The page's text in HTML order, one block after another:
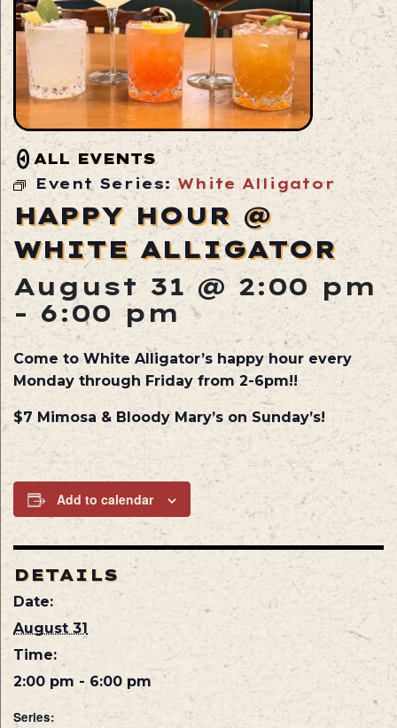
ALL EVENTS
Event Series:White Alligator
HAPPY HOUR @
WHITE ALLIGATOR
August 31 @ 2:00 pm
-6:00 pm
Come to White Alligator’s happy hour every
Monday through Friday from 2-6pm!!
$7 Mimosa & Bloody Mary’s on Sunday’s!
Add to calendar
DETAILS
Date:
August 31
Time:
2:00 pm - 6:00 pm
Series: